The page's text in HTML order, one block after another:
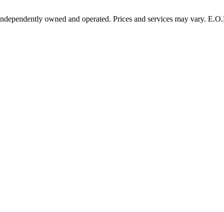
owned and operated. Prices and services may vary.